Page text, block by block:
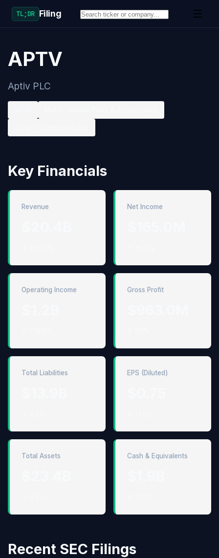
TL;DR Filing
APTV
Aptiv PLC
Key Financials
Revenue Net Income
Operating Income Gross Profit
Total Liabilities EPS (Diluted)
Total Assets Cash & Equivalents
Recent SEC Filings